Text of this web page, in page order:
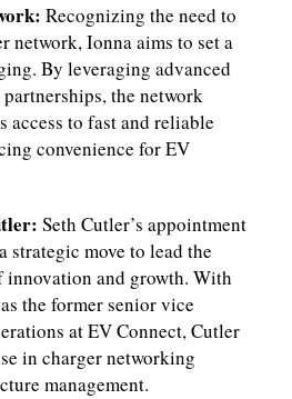
Recognizing the need to
network, Ionna aims to set a
By leveraging advanced
the network
access to fast and reliable
convenience for EV
Seth Cutler’s appointment
strategic move to lead the
innovation and growth. With
the former senior vice
at EV Connect, Cutler
in charger networking
management.